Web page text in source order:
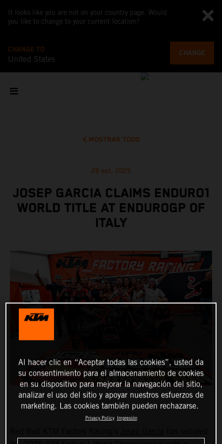
It looks like you are not on your country page. Would
you like to change to your current location?
CHANGE TO
United States
CHANGE
MOSTRAR TODO
28 set. 2025
JOSEP GARCIA CLAIMS ENDURO1
WORLD TITLE AT ENDUROGP OF
ITALY
Al hacer clic en “Aceptar todas las cookies”, usted da
su consentimiento para el almacenamiento de cookies
en su dispositivo para mejorar la navegación del sitio,
analizar el uso del sitio y apoyar nuestros esfuerzos de
marketing. Las cookies también pueden rechazarse.
Privacy Policy Impresión